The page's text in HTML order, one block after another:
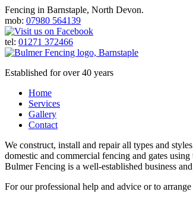
Fencing in Barnstaple, North Devon.
mob: 07980 564139
tel: 01271 372466
Established for over 40 years
Home
Services
Gallery
Contact
We construct, install and repair all types and
domestic and commercial fencing and gates
Bulmer Fencing is a well-established business
For our professional help and advice or to